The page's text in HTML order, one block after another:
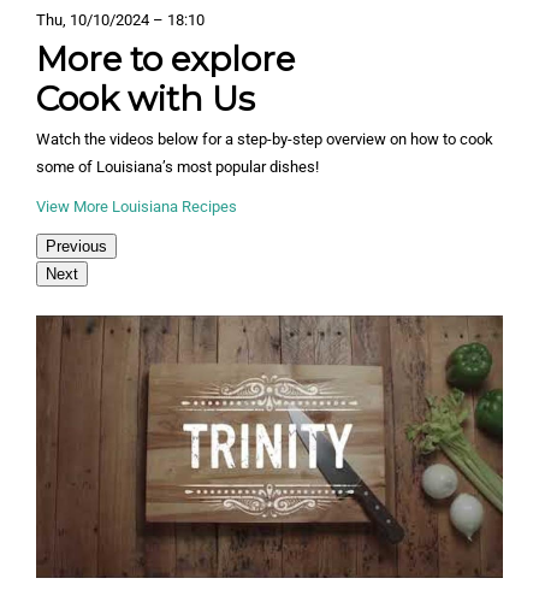
Thu, 10/10/2024 – 18:10
More to explore
Cook with Us
Watch the videos below for a step-by-step overview on how to cook
some of Louisiana’s most popular dishes!
View More Louisiana Recipes
Previous
Next